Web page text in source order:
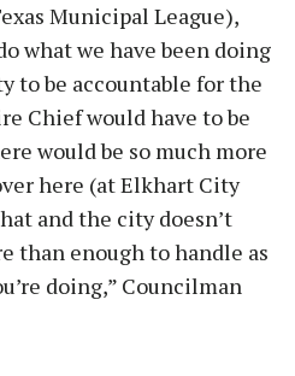
Municipal League),
what we have been doing
to be accountable for the
Chief would have to be
would be so much more
here (at Elkhart City
and the city doesn’t
than enough to handle as
doing,” Councilman